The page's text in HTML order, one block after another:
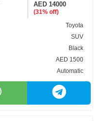
AED 14000
(31% off)
Toyota
SUV
Black
AED 1500
Automatic